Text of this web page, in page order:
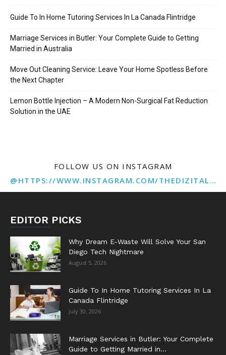
Guide To In Home Tutoring Services In La Canada Flintridge
Marriage Services in Butler: Your Complete Guide to Getting
Married in Australia
Move Out Cleaning Service: Leave Your Home Spotless Before
the Next Chapter
Lemon Bottle Injection – A Modern Non-Surgical Fat Reduction
Solution in the UAE
FOLLOW US ON INSTAGRAM
@HTTPS://WWW.INSTAGRAM.COM/THEDIZITALMARKETINGAGENCY
EDITOR PICKS
Why Dream E-Waste Will Solve Your San
Diego Tech Nightmare
August 5, 2026
Guide To In Home Tutoring Services In La
Canada Flintridge
July 30, 2026
Marriage Services in Butler: Your Complete
Guide to Getting Married in...